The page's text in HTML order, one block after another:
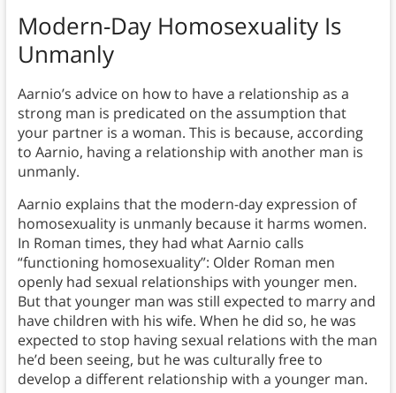
Modern-Day Homosexuality Is
Unmanly
Aarnio’s advice on how to have a relationship as a
strong man is predicated on the assumption that
your partner is a woman. This is because, according
to Aarnio, having a relationship with another man is
unmanly.
Aarnio explains that the modern-day expression of
homosexuality is unmanly because it harms women.
In Roman times, they had what Aarnio calls
“functioning homosexuality”: Older Roman men
openly had sexual relationships with younger men.
But that younger man was still expected to marry and
have children with his wife. When he did so, he was
expected to stop having sexual relations with the man
he’d been seeing, but he was culturally free to
develop a different relationship with a younger man.